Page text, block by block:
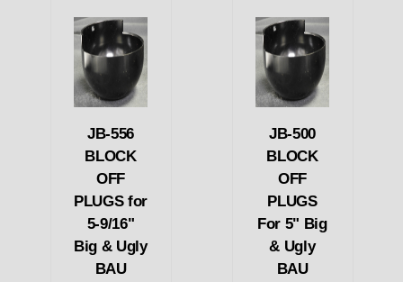
JB-556
BLOCK
OFF
PLUGS for
5-9/16"
Big & Ugly
BAU
JB-500
BLOCK
OFF
PLUGS
For 5" Big
& Ugly
BAU